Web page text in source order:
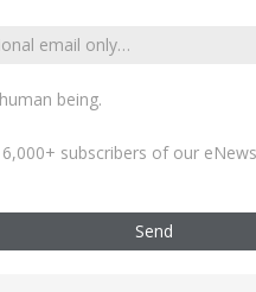
being.
subscribers of our
Send